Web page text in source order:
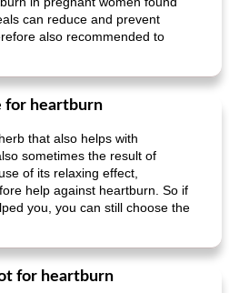
can reduce and prevent
also recommended to
for heartburn
that also helps with
sometimes the result of
of its relaxing effect,
help against heartburn. So if
you, you can still choose the
for heartburn